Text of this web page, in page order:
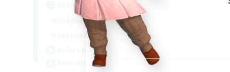
Active Hours
Weekdays 1:00 24:00
1:00 24:00
Active Members 44
Recruiting 16